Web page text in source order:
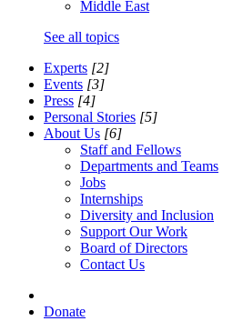
Middle East
See all topics
Experts [2]
Events [3]
Press [4]
Personal Stories [5]
About Us [6]
Staff and Fellows
Departments and Teams
Jobs
Internships
Diversity and Inclusion
Support Our Work
Board of Directors
Contact Us
Donate